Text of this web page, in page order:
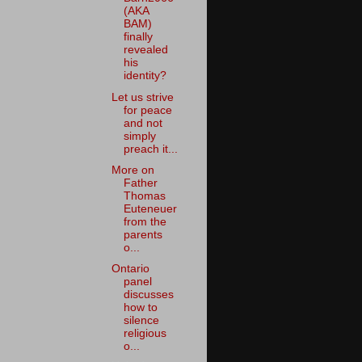
(AKA
BAM)
finally
revealed
his
identity?
Let us strive
for peace
and not
simply
preach it...
More on
Father
Thomas
Euteneuer
from the
parents
o...
Ontario
panel
discusses
how to
silence
religious
o...